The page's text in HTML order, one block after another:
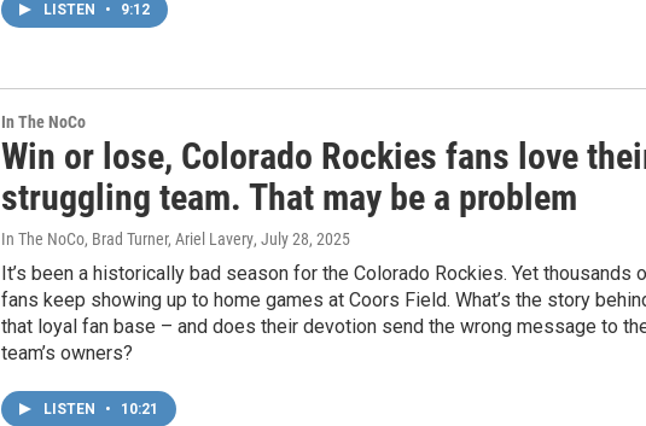
LISTEN • 9:12
In The NoCo
Win or lose, Colorado Rockies fans love
struggling team. That may be a problem
In The NoCo, Brad Turner, Ariel Lavery, July 28, 2025
It’s been a historically bad season for the Colorado Rockies. Yet thousands
fans keep showing up to home games at Coors Field. What’s the story
that loyal fan base – and does their devotion send the wrong message to
team’s owners?
LISTEN • 10:21